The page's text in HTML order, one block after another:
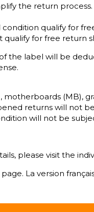
the return
qualify for
qualify for free return
the label will be
(MB),
returns will not
will not be
please visit the
La version